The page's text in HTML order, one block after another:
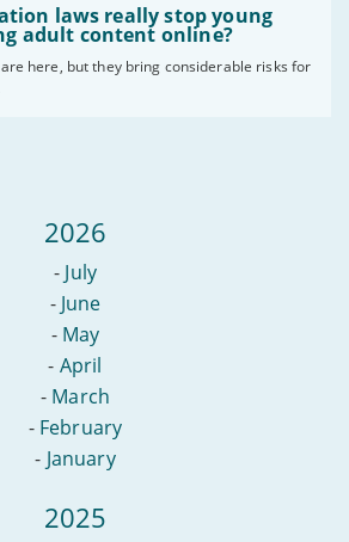
laws really stop young
adult content online?
here, but they bring considerable risks for
2026
- July
- June
- May
- April
- March
- February
- January
2025